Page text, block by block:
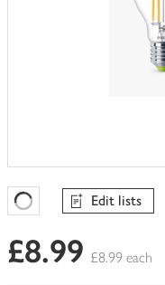
Favourites Loading
Edit lists
£8.99 £8.99 each